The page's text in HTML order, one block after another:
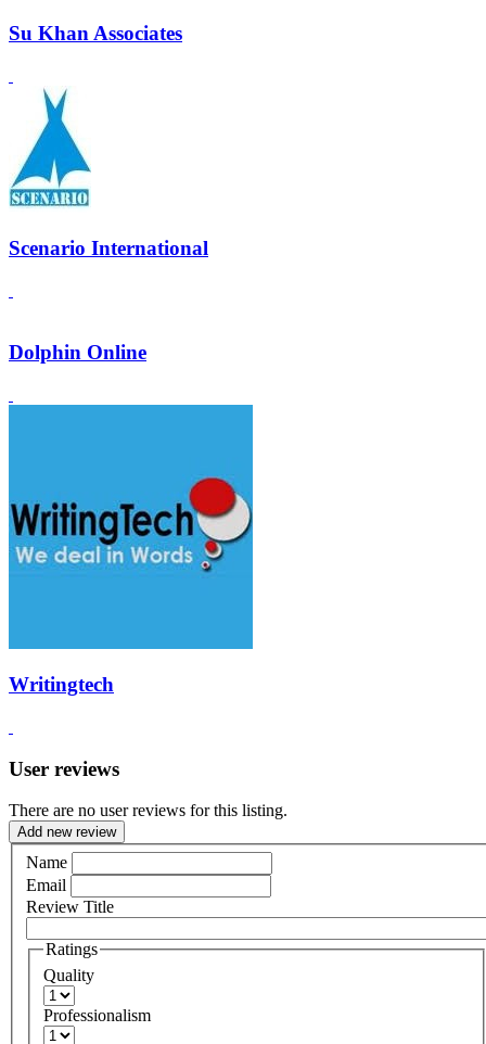
Su Khan Associates
Scenario International
Dolphin Online
Writingtech
User reviews
There are no user reviews for this listing.
Add new review
Name
Email
Review Title
Ratings
Quality
Professionalism